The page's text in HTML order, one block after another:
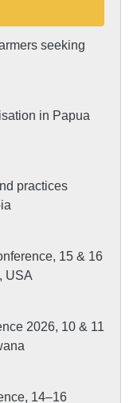
seeking
in Papua
practices
15 & 16
USA
2026, 10 & 11
14–16